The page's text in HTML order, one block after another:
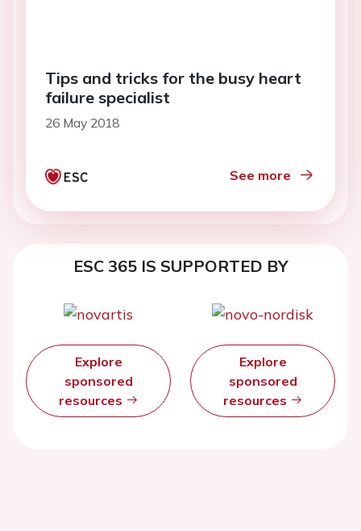
Tips and tricks for the busy heart
failure specialist
26 May 2018
See more
ESC 365 IS SUPPORTED BY
Explore
sponsored
resources
Explore
sponsored
resources